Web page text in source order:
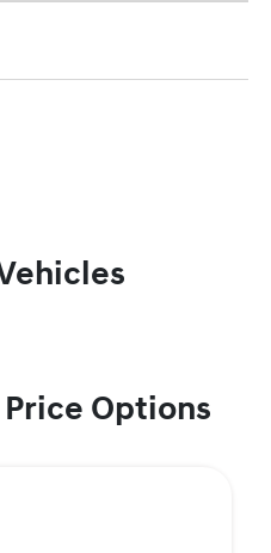
Options